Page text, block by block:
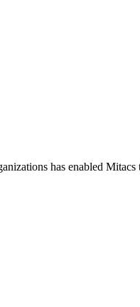
has enabled